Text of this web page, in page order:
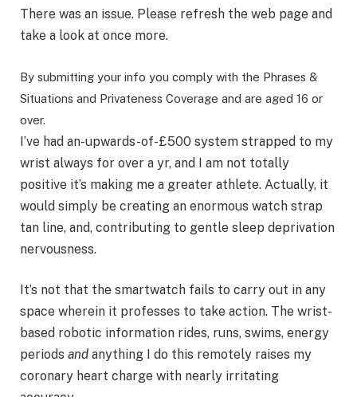
There was an issue. Please refresh the web page and
take a look at once more.
By submitting your info you comply with the Phrases &
Situations and Privateness Coverage and are aged 16 or
over.
I’ve had an-upwards-of-£500 system strapped to my
wrist always for over a yr, and I am not totally
positive it’s making me a greater athlete. Actually, it
would simply be creating an enormous watch strap
tan line, and, contributing to gentle sleep deprivation
nervousness.
It’s not that the smartwatch fails to carry out in any
space wherein it professes to take action. The wrist-
based robotic information rides, runs, swims, energy
periods and anything I do this remotely raises my
coronary heart charge with nearly irritating